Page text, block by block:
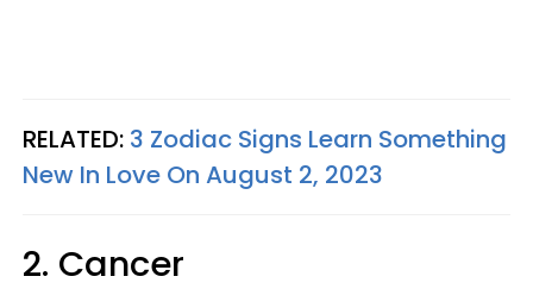
RELATED: 3 Zodiac Signs Learn Something
New In Love On August 2, 2023
2. Cancer